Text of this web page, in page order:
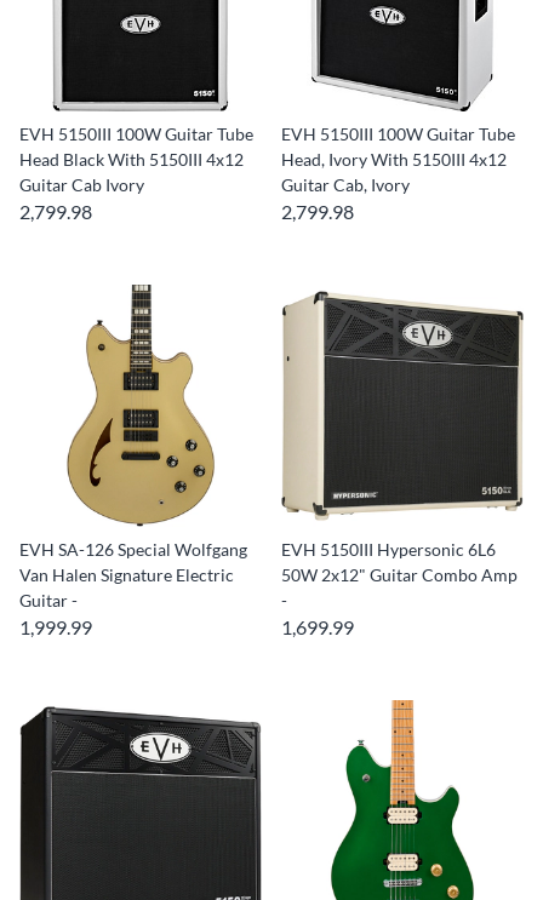
EVH 5150III 100W Guitar Tube
Head Black With 5150III 4x12
Guitar Cab Ivory
2,799.98
EVH 5150III 100W Guitar Tube
Head, Ivory With 5150III 4x12
Guitar Cab, Ivory
2,799.98
EVH SA-126 Special Wolfgang
Van Halen Signature Electric
Guitar -
1,999.99
EVH 5150III Hypersonic 6L6
50W 2x12" Guitar Combo Amp
-
1,699.99